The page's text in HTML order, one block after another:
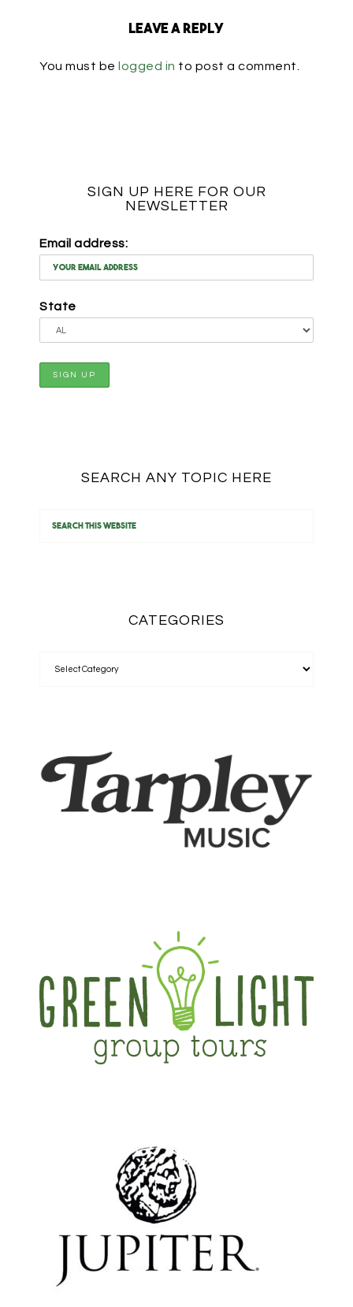
Leave a Reply
You must be logged in to post a comment.
SIGN UP HERE FOR OUR
NEWSLETTER
Email address:
State
SEARCH ANY TOPIC HERE
CATEGORIES